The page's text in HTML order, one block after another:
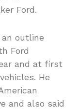
Ford.
outline
Ford
and at first
He
and also said